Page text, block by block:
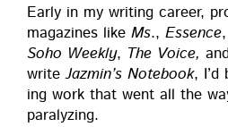
Ear­ly in my writ­ing career,
mag­a­zines like Ms., Essence
Soho Week­ly, The Voice,
write Jazmin’s Note­book,
ing work that went all the
paralyzing.